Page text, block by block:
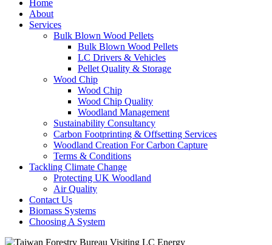
Home
About
Services
Bulk Blown Wood Pellets
Bulk Blown Wood Pellets
LC Drivers & Vehicles
Pellet Quality & Storage
Wood Chip
Wood Chip
Wood Chip Quality
Woodland Management
Sustainability Consultancy
Carbon Footprinting & Offsetting Services
Woodland Creation For Carbon Capture
Terms & Conditions
Tackling Climate Change
Protecting UK Woodland
Air Quality
Contact Us
Biomass Systems
Choosing A System